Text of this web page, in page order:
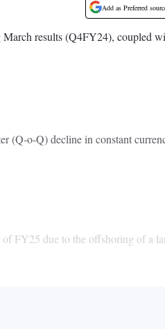
Add as Preferred
results (Q4FY24), coupled
(Q-o-Q) decline in constant
FY25 due to the offshoring of a